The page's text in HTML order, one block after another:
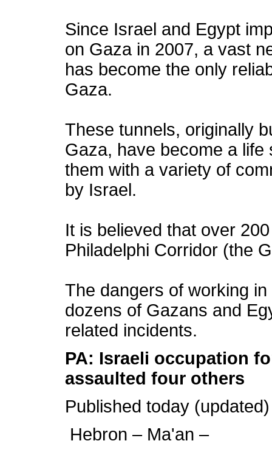
Since Israel and Egypt
on Gaza in 2007, a vast
has become the only
Gaza.
These tunnels, originally
Gaza, have become a
them with a variety of
by Israel.
It is believed that over
Philadelphi Corridor (the
The dangers of working
dozens of Gazans and
related incidents.
PA: Israeli occupation
assaulted four others
Published today
Hebron – Ma'an –